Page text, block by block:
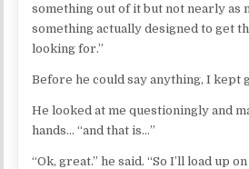
something out of it but not nearly as
something actually designed to get
looking for.”
Before he could say anything, I kept
He looked at me questioningly and
hands… “and that is…”
“Ok, great.” he said. “So I’ll load up